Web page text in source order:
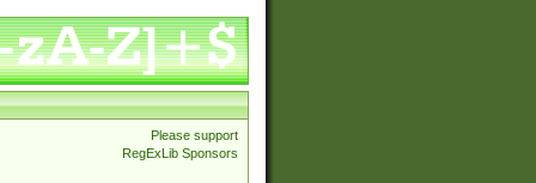
Please support
RegExLib Sponsors